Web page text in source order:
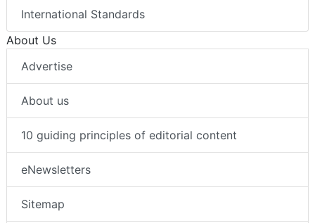
International Standards
About Us
Advertise
About us
10 guiding principles of editorial content
eNewsletters
Sitemap